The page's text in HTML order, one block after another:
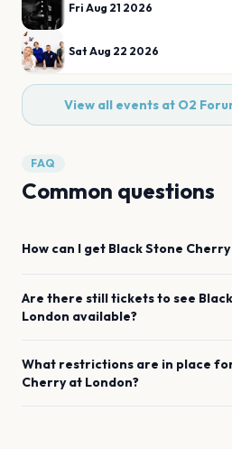
Fri Aug 21 2026
Sat Aug 22 2026
View all events at O2
FAQ
Common questions
How can I get Black Stone Cherry
Are there still tickets to see
London available?
What restrictions are in place
Cherryat London?